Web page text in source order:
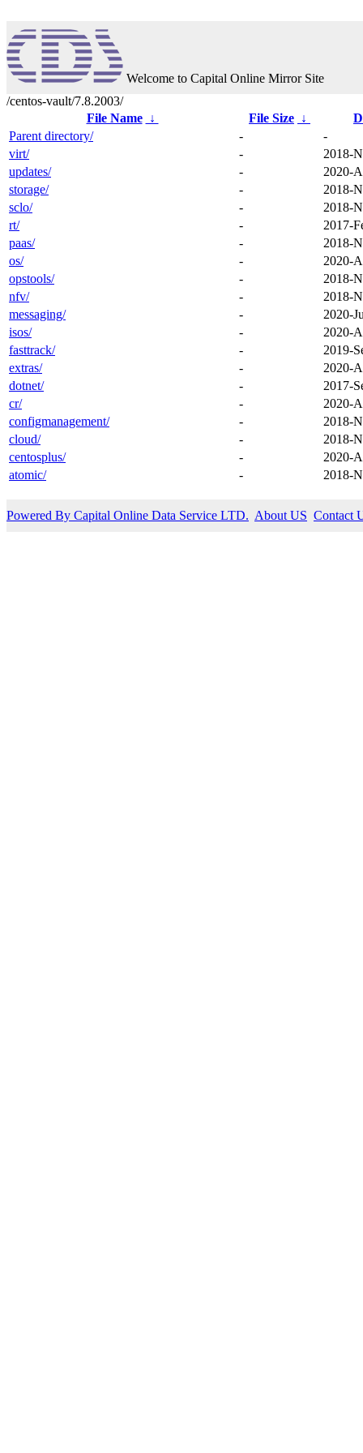
Welcome to Capital Online Mirror Site
/centos-vault/7.8.2003/
File Name
↓ File Size ↓
Parent directory/
-
-
virt/
-
2018-
updates/
-
2020-
storage/
-
2018-
sclo/
-
2018-
rt/
-
2017-
paas/
-
2018-
os/
-
2020-
opstools/
-
2018-
nfv/
-
2018-
messaging/
-
2020-
isos/
-
2020-
fasttrack/
-
2019-
extras/
-
2020-
dotnet/
-
2017-
cr/
-
2020-
configmanagement/
-
2018-
cloud/
-
2018-
centosplus/
-
2020-
atomic/
- 2018-
Powered By Capital Online Data Service LTD. About US Contact